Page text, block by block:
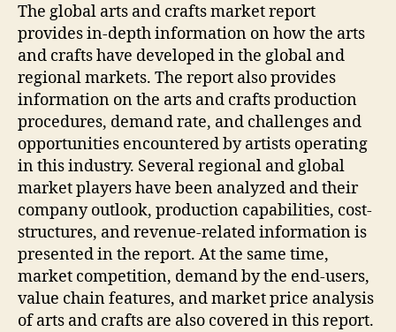
The global arts and crafts market report
provides in-depth information on how the arts
and crafts have developed in the global and
regional markets. The report also provides
information on the arts and crafts production
procedures, demand rate, and challenges and
opportunities encountered by artists operating
in this industry. Several regional and global
market players have been analyzed and their
company outlook, production capabilities, cost-
structures, and revenue-related information is
presented in the report. At the same time,
market competition, demand by the end-users,
value chain features, and market price analysis
of arts and crafts are also covered in this report.